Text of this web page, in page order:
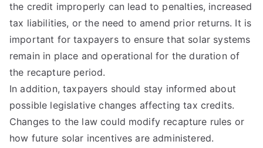
the credit improperly can lead to penalties, increased
tax liabilities, or the need to amend prior returns. It is
important for taxpayers to ensure that solar systems
remain in place and operational for the duration of
the recapture period.
In addition, taxpayers should stay informed about
possible legislative changes affecting tax credits.
Changes to the law could modify recapture rules or
how future solar incentives are administered.